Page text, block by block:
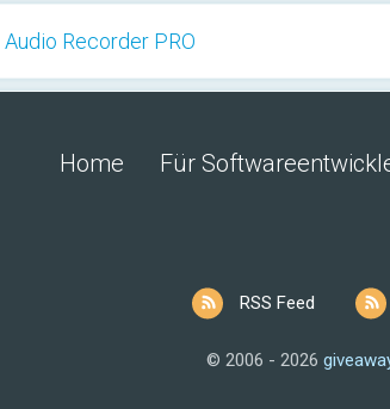
Audio Recorder PRO
Home Für
RSS Feed
© 2006 - 2026